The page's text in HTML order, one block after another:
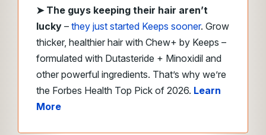
➤ The guys keeping their hair aren’t
lucky – they just started Keeps sooner. Grow
thicker, healthier hair with Chew+ by Keeps –
formulated with Dutasteride + Minoxidil and
other powerful ingredients. That’s why we’re
the Forbes Health Top Pick of 2026. Learn
More